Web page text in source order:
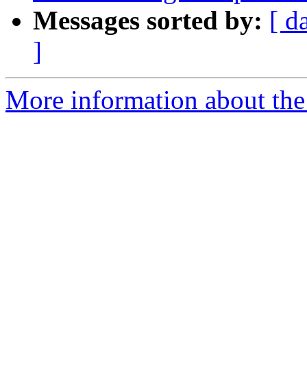
Messages sorted by: [
]
More information about